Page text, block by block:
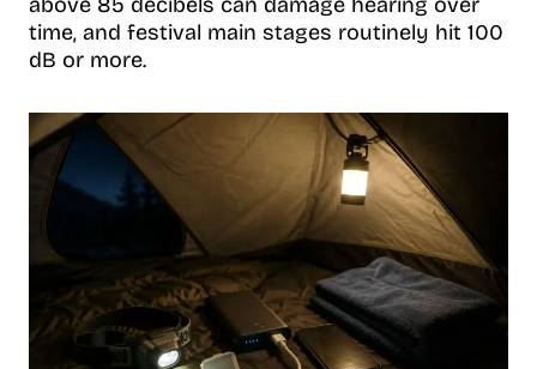
time, and festival main stages routinely hit 100
dB or more.